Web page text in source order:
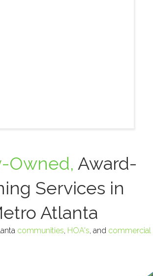
Owned, Award-
Services in
Atlanta
communities, HOA's, and commercial